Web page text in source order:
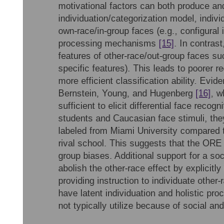
motivational factors can both produce
individuation/categorization model,
own-race/in-group faces (e.g.,
processing mechanisms [15] . In
features of other-race/out-group faces
specific features). This leads to poorer
more efficient classification ability.
Bernstein, Young, and Hugenberg [16] ,
sufficient to elicit differential face
students and Caucasian face stimuli,
labeled from Miami University
rival school. This suggests that the
group biases. Additional support for a
abolish the other-race effect by
providing instruction to individuate other-
have latent individuation and holistic
not typically utilize because of social